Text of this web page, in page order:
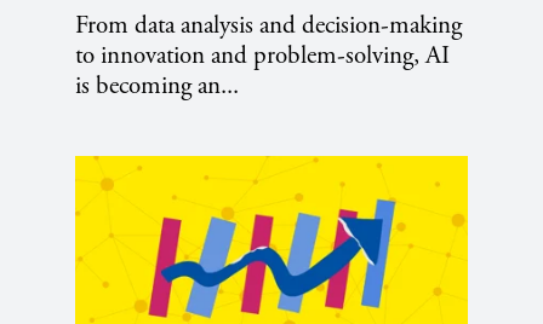
From data analysis and decision-making
to innovation and problem-solving, AI
is becoming an...